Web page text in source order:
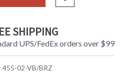
SHIPPING
UPS/FedEx orders over $99
: 455-02-VB/BRZ